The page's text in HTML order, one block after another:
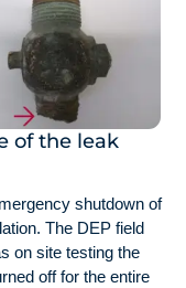
of the leak
shutdown of
The DEP field
on site testing the
off for the entire